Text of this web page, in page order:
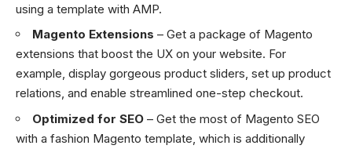
using a template with AMP.
Magento Extensions – Get a package of Magento
extensions that boost the UX on your website. For
example, display gorgeous product sliders, set up product
relations, and enable streamlined one-step checkout.
Optimized for SEO – Get the most of Magento SEO
with a fashion Magento template, which is additionally